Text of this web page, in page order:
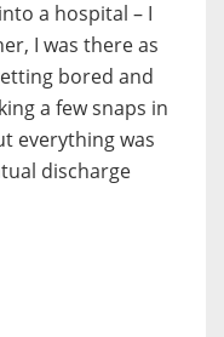
a hospital – I
I was there as
bored and
a few snaps in
everything was
discharge